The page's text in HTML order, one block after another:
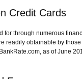
Credit Cards
for through numerous
readily obtainable by
as of June